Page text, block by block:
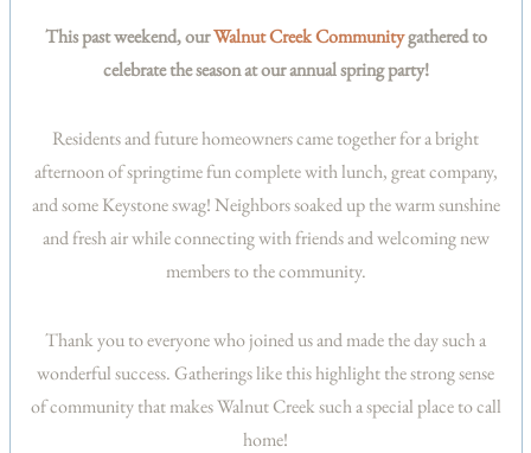
This past weekend, ourWalnut Creek Communitygathered to
celebrate the season at our annual spring party!
Residents and future homeowners came together for a bright
afternoon of springtime fun complete with lunch, great company,
and some Keystone swag! Neighbors soaked up the warm sunshine
and fresh air while connecting with friends and welcoming new
members to the community.
Thank you to everyone who joined us and made the day such a
wonderful success. Gatherings like this highlight the strong sense
of community that makes Walnut Creek such a special place to call
home!